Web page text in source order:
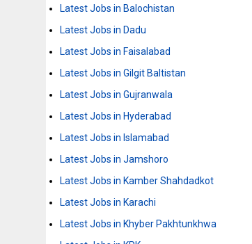
Latest Jobs in Balochistan
Latest Jobs in Dadu
Latest Jobs in Faisalabad
Latest Jobs in Gilgit Baltistan
Latest Jobs in Gujranwala
Latest Jobs in Hyderabad
Latest Jobs in Islamabad
Latest Jobs in Jamshoro
Latest Jobs in Kamber Shahdadkot
Latest Jobs in Karachi
Latest Jobs in Khyber Pakhtunkhwa